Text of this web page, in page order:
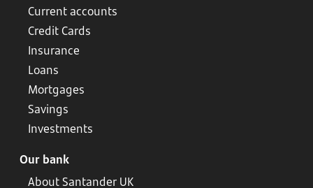
Current accounts
Credit Cards
Insurance
Loans
Mortgages
Savings
Investments
Our bank
About Santander UK